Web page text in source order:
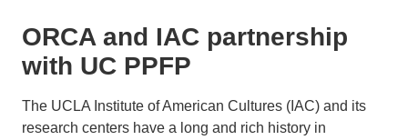
ORCA and IAC partnership
with UC PPFP
The UCLA Institute of American Cultures (IAC) and its
research centers have a long and rich history in